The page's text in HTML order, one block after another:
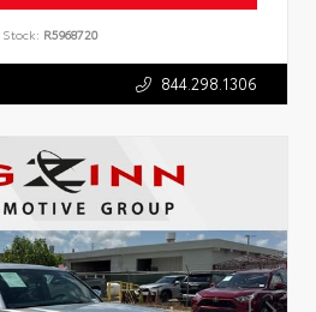
Stock: R5968720
844.298.1306